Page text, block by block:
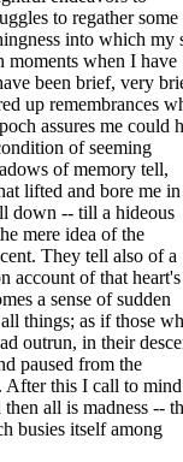
to regather
into which my
moments when I have
been brief, very
up remembrances
assures me could
of seeming
of memory tell,
lifted and bore me in
down -- till a hideous
mere idea of the
They tell also of a
account of that heart's
a sense of sudden
things; as if those
outrun, in their
paused from the
After this I call to mind
all is madness --
busies itself among